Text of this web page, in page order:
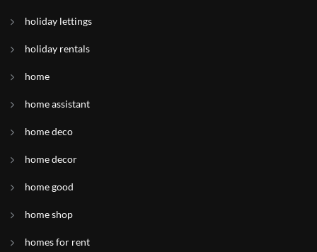
holiday lettings
holiday rentals
home
home assistant
home deco
home decor
home good
home shop
homes for rent